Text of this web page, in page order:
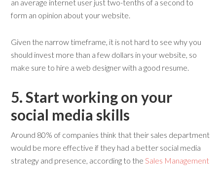
an average internet user just two-tenths of a second to
form an opinion about your website.
Given the narrow timeframe, it is not hard to see why you
should invest more than a few dollars in your website, so
make sure to hire a web designer with a good resume.
5. Startworking onyour
social mediaskills
Around 80% of companies think that their sales department
would be more effective if they had a better social media
strategy and presence, according to theSales Management